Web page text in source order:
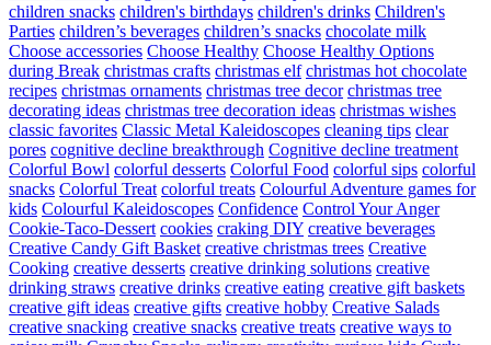
children snacks children's birthdays children's drinks Children's
Parties children’s beverages children’s snacks chocolate milk
Choose accessories Choose Healthy Choose Healthy Options
during Break christmas crafts christmas elf christmas hot chocolate
recipes christmas ornaments christmas tree decor christmas tree
decorating ideas christmas tree decoration ideas christmas wishes
classic favorites Classic Metal Kaleidoscopes cleaning tips clear
pores cognitive decline breakthrough Cognitive decline treatment
Colorful Bowl colorful desserts Colorful Food colorful sips colorful
snacks Colorful Treat colorful treats Colourful Adventure games for
kids Colourful Kaleidoscopes Confidence Control Your Anger
Cookie-Taco-Dessert cookies craking DIY creative beverages
Creative Candy Gift Basket creative christmas trees Creative
Cooking creative desserts creative drinking solutions creative
drinking straws creative drinks creative eating creative gift baskets
creative gift ideas creative gifts creative hobby Creative Salads
creative snacking creative snacks creative treats creative ways to